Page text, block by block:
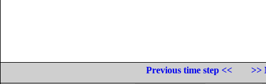
Previous time step <<
>>